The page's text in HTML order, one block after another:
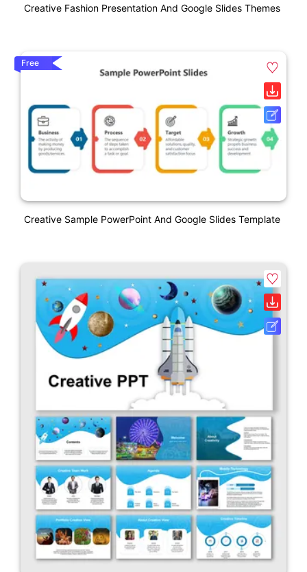
Creative Fashion Presentation And Google Slides Themes
Free
Creative Sample PowerPoint And Google Slides Template